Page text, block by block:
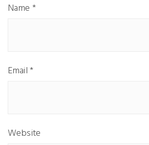
Name *
Email*
Website